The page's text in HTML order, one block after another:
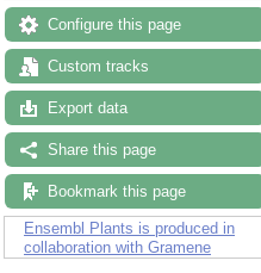
Configure this page
Custom tracks
Export data
Share this page
Bookmark this page
Ensembl Plants is produced in
collaboration with Gramene